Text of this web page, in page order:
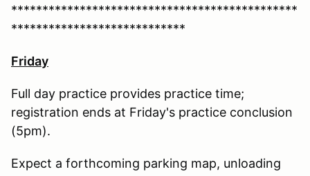
**********************************************
****************************
Friday
Full day practice provides practice time;
registration ends at Friday's practice conclusion
(5pm).
Expect a forthcoming parking map, unloading